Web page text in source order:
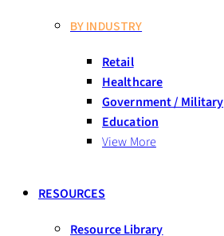
BY INDUSTRY
Retail
Healthcare
Government / Military
Education
View More
RESOURCES
Resource Library